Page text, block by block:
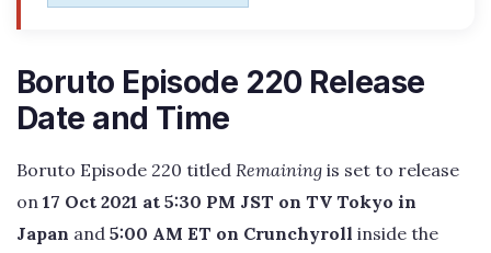
Boruto Episode 220 Release
Date and Time
Boruto Episode 220 titled Remaining is set to release
on 17 Oct 2021 at 5:30 PM JST on TV Tokyo in
Japan and 5:00 AM ET on Crunchyroll inside the